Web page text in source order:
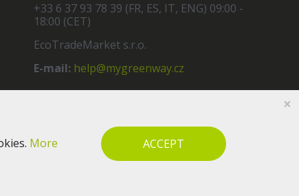
More
ACCEPT
×
+33 6 37 93 78 39 (FR, ES, IT, ENG) 09:00 -
18:00 (CET)
EcoTradeMarket s.r.o.
E-mail: help@mygreenway.cz